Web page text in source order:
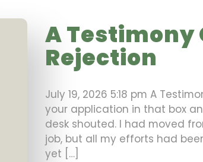
A Testimony
Rejection
July 19, 2026 5:18 pm A
your application in that box
desk shouted. I had moved
job, but all my efforts had
yet […]